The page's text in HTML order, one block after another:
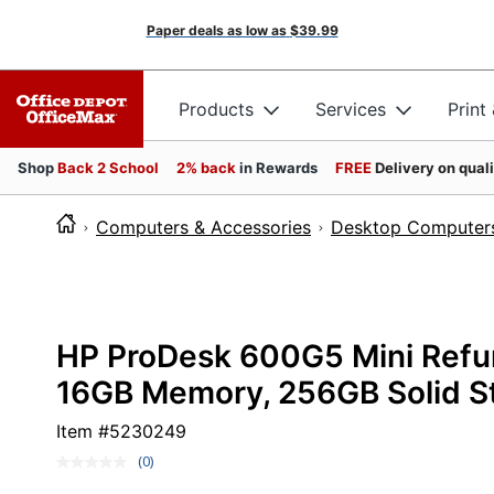
Paper deals as low as $39.99
Products Services Print
ShopBack 2 School 2% back in Rewards FREEDelivery on
Computers & Accessories Desktop
HP ProDesk 600G5 Mini
16GB Memory, 256GB Solid
Item #5230249
No
(0)